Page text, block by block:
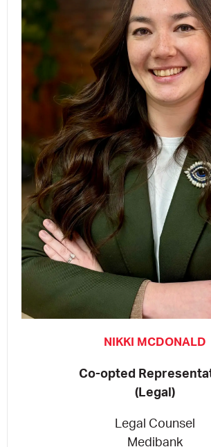
NIKKI MCDONALD
Co-opted
(Legal)
Legal Counsel
Medibank